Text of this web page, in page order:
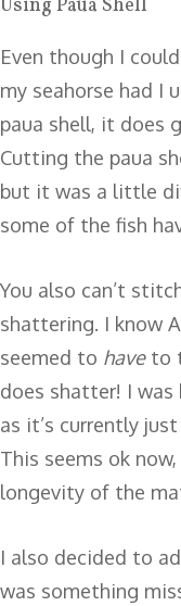
Using Paua Shell
Even though I
my seahorse had I
paua shell, it does
Cutting the paua
but it was a little
some of the fish
You also can’t
shattering. I know
seemed to haveto
does shatter! I
as it’s currently
This seems ok
longevity of the
I also decided to
was something